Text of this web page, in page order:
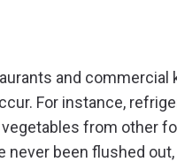
and
For instance,
from other
been flushed